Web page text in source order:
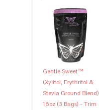
Gentle Sweet™
(Xylitol, Erythritol &
Stevia Ground Blend)
16oz (3 Bags) – Trim